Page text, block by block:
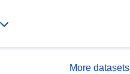
More datasets